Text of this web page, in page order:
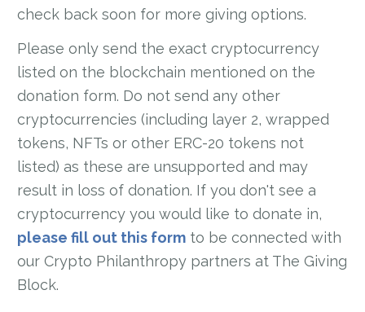
check back soon for more giving options.
Please only send the exact cryptocurrency
listed on the blockchain mentioned on the
donation form. Do not send any other
cryptocurrencies (including layer 2, wrapped
tokens, NFTs or other ERC-20 tokens not
listed) as these are unsupported and may
result in loss of donation. If you don't see a
cryptocurrency you would like to donate in,
please fill out this form to be connected with
our Crypto Philanthropy partners at The Giving
Block.